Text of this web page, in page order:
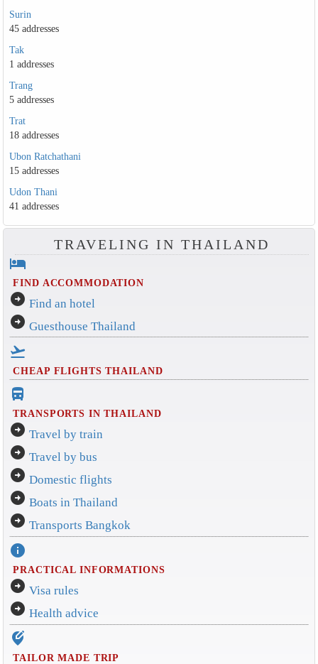
Surin
45 addresses
Tak
1 addresses
Trang
5 addresses
Trat
18 addresses
Ubon Ratchathani
15 addresses
Udon Thani
41 addresses
TRAVELING IN THAILAND
hotel
FIND ACCOMMODATION
arrow_circle_right Find an hotel
arrow_circle_right Guesthouse Thailand
flight_takeoff
CHEAP FLIGHTS THAILAND
directions_bus_filled
TRANSPORTS IN THAILAND
arrow_circle_right Travel by train
arrow_circle_right Travel by bus
arrow_circle_right Domestic flights
arrow_circle_right Boats in Thailand
arrow_circle_right Transports Bangkok
info
PRACTICAL INFORMATIONS
arrow_circle_right Visa rules
arrow_circle_right Health advice
edit_location_alt
TAILOR MADE TRIP